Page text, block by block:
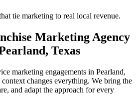
tie marketing to real local revenue.
Marketing Agency
Texas
marketing engagements in Pearland,
changes everything. We bring the
and adapt the approach for every